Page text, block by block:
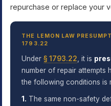
repurchase or replace your
THE LEMON LAW
1793.22
Under§ 1793.22 , it is
number of repair attempts
the following conditions is
1. The same non-safety